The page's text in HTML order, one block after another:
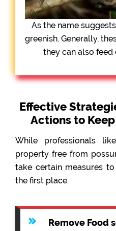
As the name
greenish. Generally,
they can also
Effective
Actions to
While professionals
property free from
take certain measures
the first place.
Remove Food